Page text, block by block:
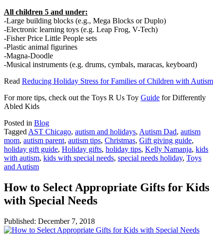
All children 5 and under:
-Large building blocks (e.g., Mega Blocks or Duplo)
-Electronic learning toys (e.g. Leap Frog, V-Tech)
-Fisher Price Little People sets
-Plastic animal figurines
-Magna-Doodle
-Musical instruments (e.g. drums, cymbals, maracas, keyboard)
Read Reducing Holiday Stress for Families of Children with Autism
For more tips, check out the Toys R Us Toy Guide for Differently
Abled Kids
Posted in Blog
Tagged AST Chicago, autism and holidays, Autism Dad, autism
mom, autism parent, autism tips, Christmas, Gift giving guide,
holiday gift guide, Holiday gifts, holiday tips, Kelly Namanja, kids
with autism, kids with special needs, special needs holiday, Toys
and Autism
How to Select Appropriate Gifts for Kids
with Special Needs
Published: December 7, 2018